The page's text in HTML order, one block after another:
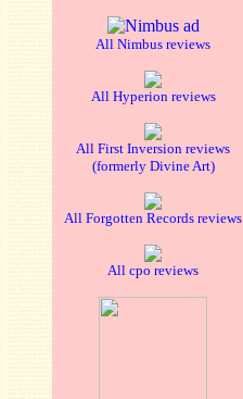
All Nimbus reviews
All Hyperion reviews
All First Inversion reviews
(formerly Divine Art)
All Forgotten Records reviews
All cpo reviews